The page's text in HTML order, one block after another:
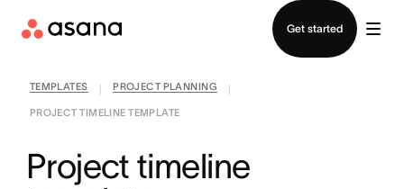
Get started
TEMPLATES PROJECT PLANNING
PROJECT TIMELINE TEMPLATE
Project timeline